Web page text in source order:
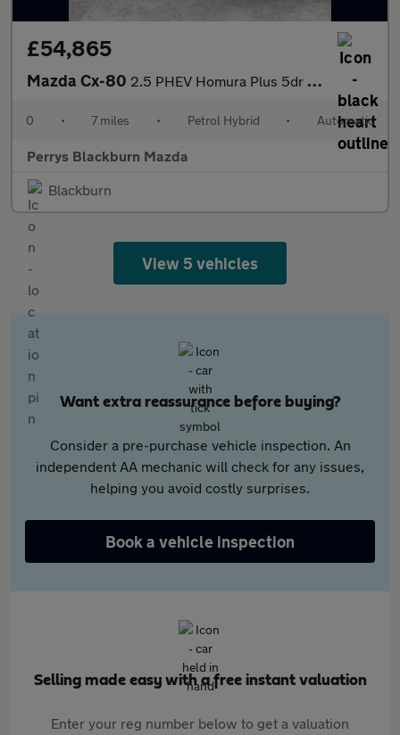
£54,865
Mazda Cx-80 2.5 PHEV Homura Plus 5dr Auto AWD [Conv/DAP/Pan]
0 • 7 miles • Petrol Hybrid • Automatic
Perrys Blackburn Mazda
Blackburn
View 5 vehicles
Want extra reassurance before buying?
Consider a pre-purchase vehicle inspection. An
independent AA mechanic will check for any issues,
helping you avoid costly surprises.
Book a vehicle inspection
Selling made easy with a free instant valuation
Enter your reg number below to get a valuation